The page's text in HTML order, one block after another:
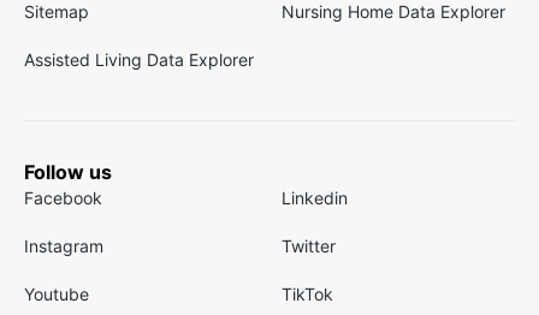
Sitemap Nursing Home Data Explorer
Assisted Living Data Explorer
Follow us
Facebook Linkedin
Instagram Twitter
Youtube TikTok